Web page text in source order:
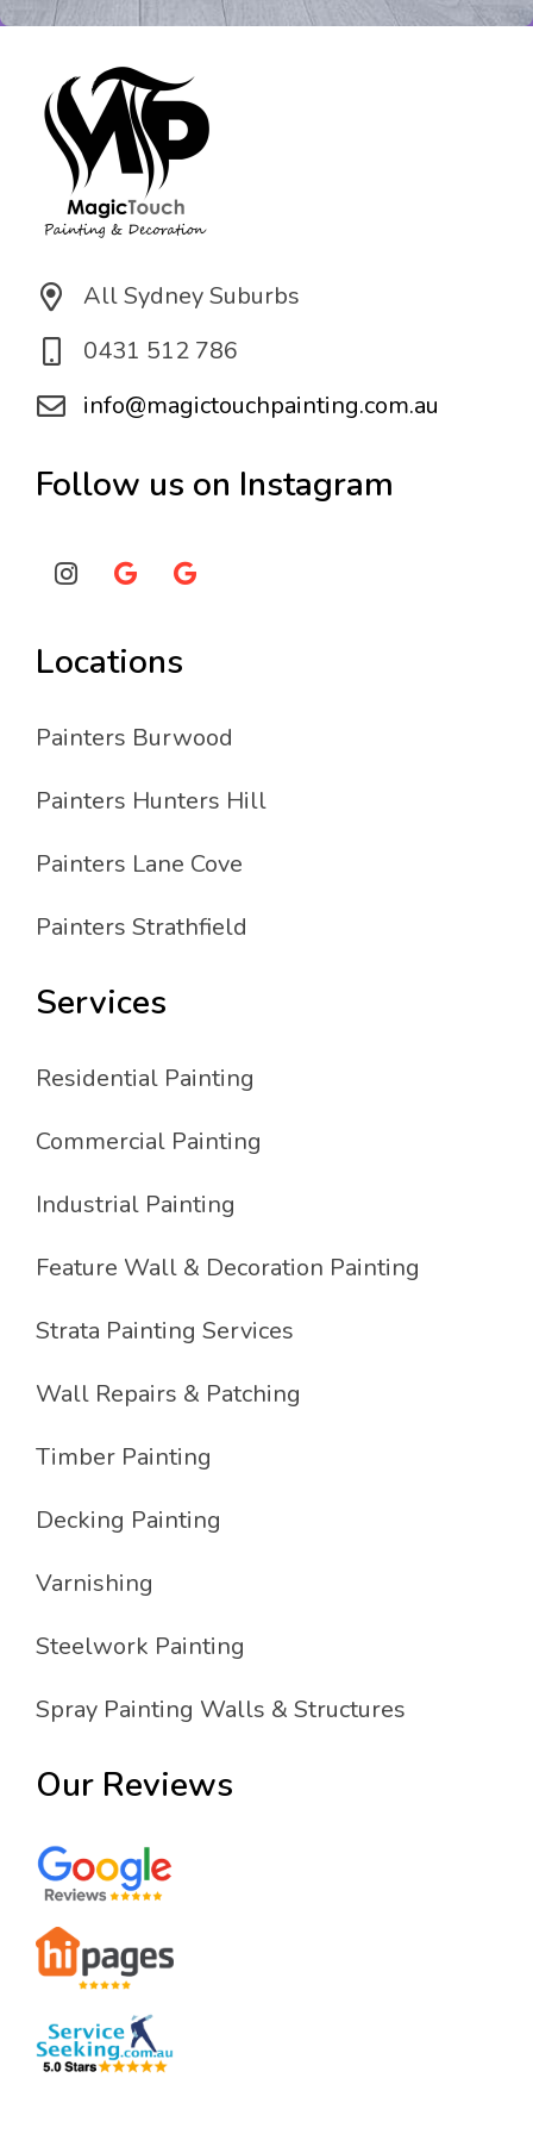
n
All Sydney Suburbs
0431 512 786
info@magictouchpainting.com.au
Follow us on Instagram
Locations
Painters Burwood
Painters Hunters Hill
Painters Lane Cove
Painters Strathfield
Services
Residential Painting
Commercial Painting
Industrial Painting
Feature Wall & Decoration Painting
Strata Painting Services
Wall Repairs & Patching
Timber Painting
Decking Painting
Varnishing
Steelwork Painting
Spray Painting Walls & Structures
Our Reviews